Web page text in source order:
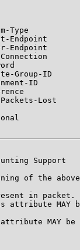
Type
Endpoint
Endpoint
Group-ID
ID
Lost
Support
of the
in packet.
attribute MAY
MAY be